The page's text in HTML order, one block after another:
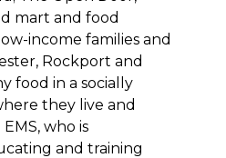
mart and food
income families and
Rockport and
food in a socially
they live and
who is
and training